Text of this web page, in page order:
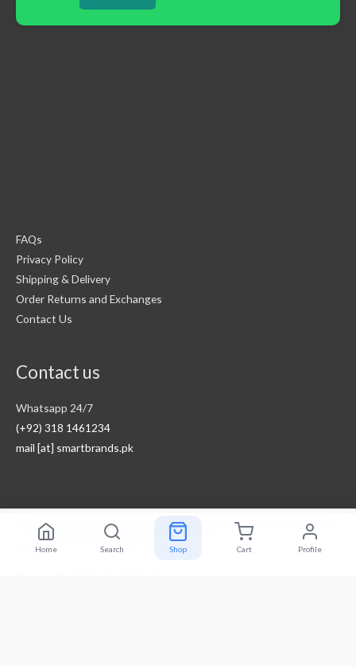
FAQs
Privacy Policy
Shipping & Delivery
Order Returns and Exchanges
Contact Us
Contact us
Whatsapp 24/7
(+92) 318 1461234
mail [at] smartbrands.pk
Copyright © 2026Smart Brands Pakistan
Home Search Shop Cart Profile